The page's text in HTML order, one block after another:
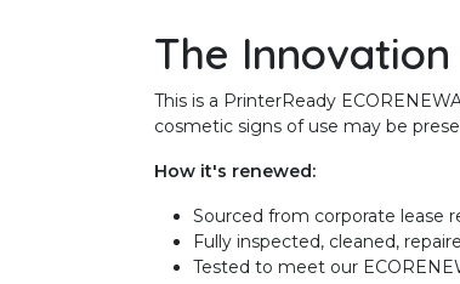
The
This is a PrinterReady
cosmetic signs of use may be
How it's renewed:
Sourced from corporate lease
Fully inspected, cleaned,
Tested to meet our